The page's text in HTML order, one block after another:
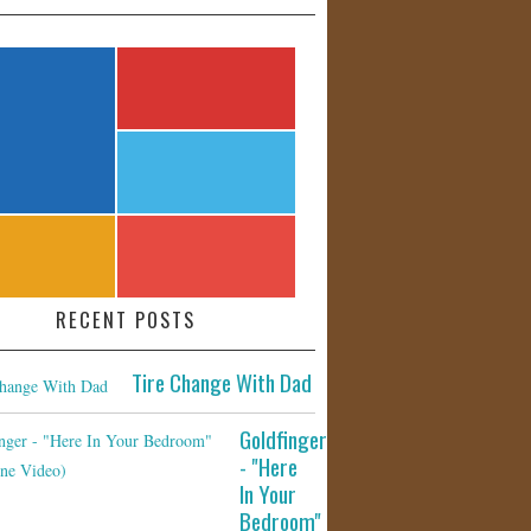
RECENT POSTS
Tire Change With Dad
Goldfinger
- "Here
In Your
Bedroom"